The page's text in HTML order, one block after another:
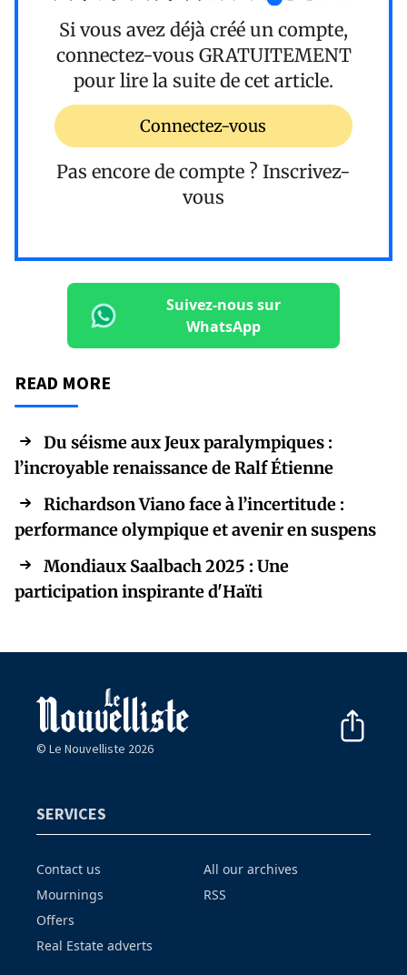
Si vous avez déjà créé un compte,
connectez-vous GRATUITEMENT
pour lire la suite de cet article.
Connectez-vous
Pas encore de compte ? Inscrivez-
vous
Suivez-nous sur
WhatsApp
READ MORE
Du séisme aux Jeux paralympiques :
l’incroyable renaissance de Ralf Étienne
Richardson Viano face à l’incertitude :
performance olympique et avenir en suspens
Mondiaux Saalbach 2025 : Une
participation inspirante d'Haïti
© Le Nouvelliste 2026
SERVICES
Contact us
Mournings
Offers
Real Estate adverts
All our archives
RSS